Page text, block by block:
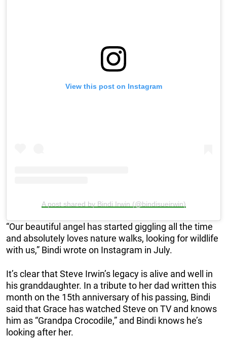
View this post on Instagram
A post shared by Bindi Irwin (@bindisueirwin)
“Our beautiful angel has started giggling all the time
and absolutely loves nature walks, looking for wildlife
with us,” Bindi wrote on Instagram in July.
It’s clear that Steve Irwin’s legacy is alive and well in
his granddaughter. In a tribute to her dad written this
month on the 15th anniversary of his passing, Bindi
said that Grace has watched Steve on TV and knows
him as “Grandpa Crocodile,” and Bindi knows he’s
looking after her.